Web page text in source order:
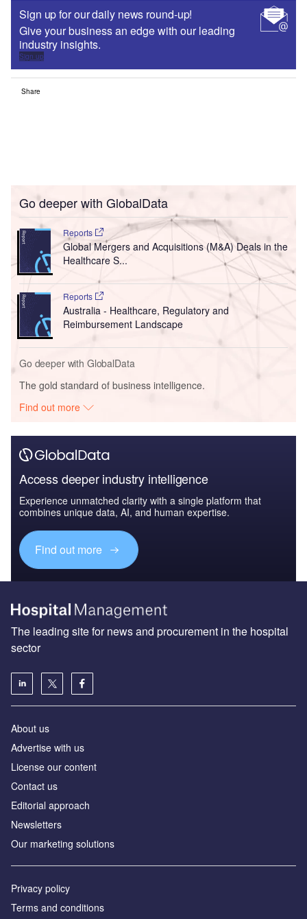
Sign up for our daily news round-up!
Give your business an edge with our leading
industry insights.
Sign up
Share
Go deeper with GlobalData
Reports
Global Mergers and Acquisitions (M&A) Deals in the
Healthcare S...
Reports
Australia - Healthcare, Regulatory and
Reimbursement Landscape
Go deeper with GlobalData
The gold standard of business intelligence.
Find out more
Access deeper industry intelligence
Experience unmatched clarity with a single platform that
combines unique data, AI, and human expertise.
Find out more
The leading site for news and procurement in the hospital
sector
About us
Advertise with us
License our content
Contact us
Editorial approach
Newsletters
Our marketing solutions
Privacy policy
Terms and conditions